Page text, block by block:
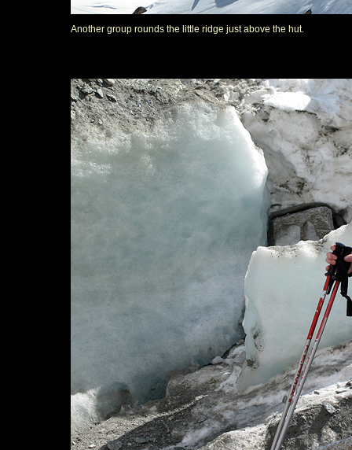
Another group rounds the little ridge just above the hut.